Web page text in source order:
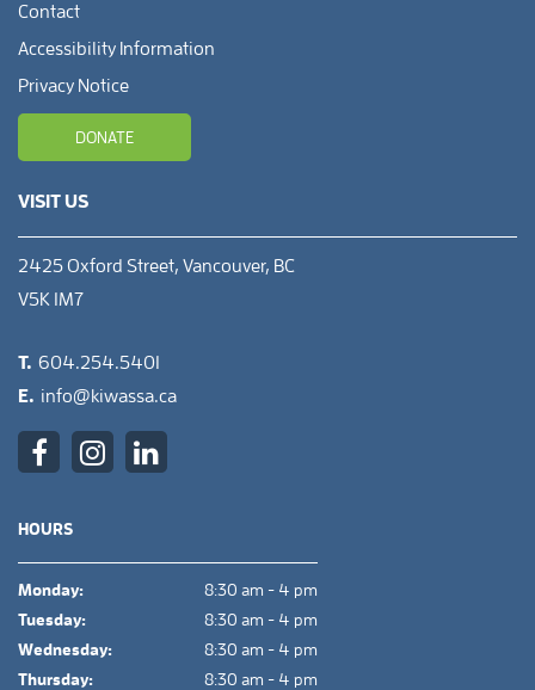
Contact
Accessibility Information
Privacy Notice
DONATE
VISIT US
2425 Oxford Street, Vancouver, BC
V5K 1M7
T. 604.254.5401
E. info@kiwassa.ca
HOURS
Monday:
8:30 am - 4 pm
Tuesday:
8:30 am - 4 pm
Wednesday:
8:30 am - 4 pm
Thursday:
8:30 am - 4 pm